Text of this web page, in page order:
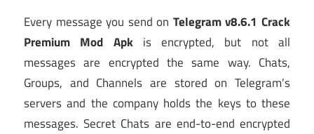
Every message you send on Telegram v8.6.1 Crack
Premium Mod Apkis encrypted, but not all
messages are encrypted the same way. Chats,
Groups, and Channels are stored on Telegram’s
servers and the company holds the keys to these
messages. Secret Chats are end-to-end encrypted